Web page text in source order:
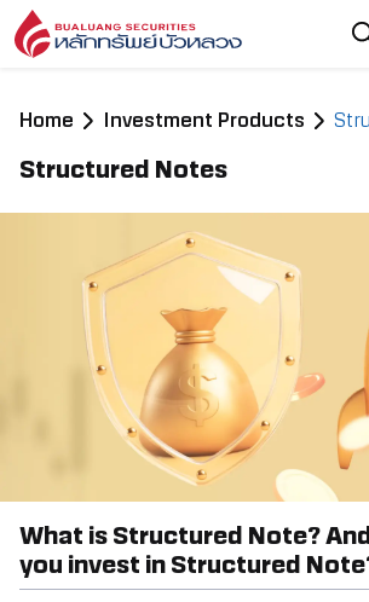
Home Investment Products
Structured Notes
What is Structured Note?
you invest in Structured